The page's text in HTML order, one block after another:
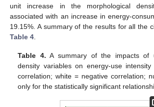
unit increase in the morphological
associated with an increase in energy-
19.15%. A summary of the results for all the
Table 4
Table 4. A summary of the impacts of
density variables on energy-use
correlation; white = negative correlation;
only for the statistically significant